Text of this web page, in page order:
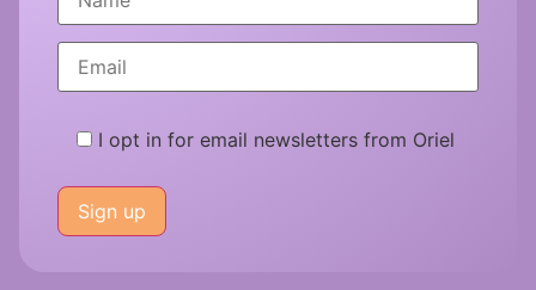
I opt in for email newsletters from Oriel
leave
this
field